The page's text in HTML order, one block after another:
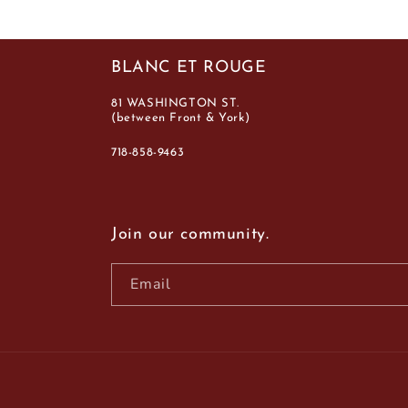
BLANC ET ROUGE
81 WASHINGTON ST.
(between Front & York)
718-858-9463
Join our community.
Email